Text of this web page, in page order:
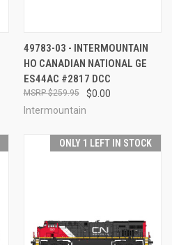
49783-03 - INTERMOUNTAIN
HO CANADIAN NATIONAL GE
ES44AC #2817 DCC
$0.00
$259.95
Intermountain
ONLY 1 LEFT IN STOCK